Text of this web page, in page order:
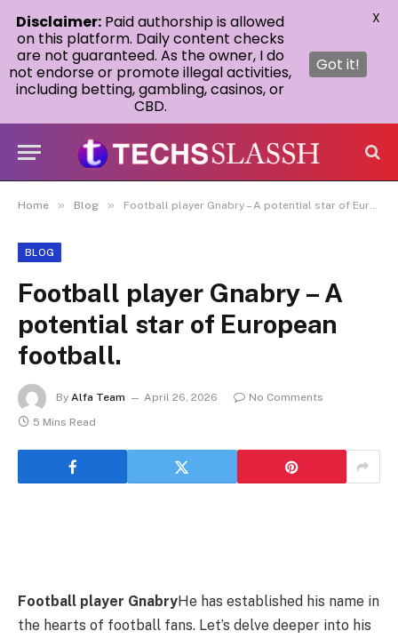
Home » Blog » Football player Gnabry – A potential star of European football.
BLOG
Football player Gnabry – A
potential star of European
football.
By Alfa Team April 26, 2026
No Comments
5 Mins Read
Football player GnabryHe has established his name in
the hearts of football fans. Let’s delve deeper into his
Disclaimer: Paid authorship is allowed
on this platform. Daily content checks
are not guaranteed. As the owner, I do
not endorse or promote illegal activities,
including betting, gambling, casinos, or
CBD.
Got it!
X